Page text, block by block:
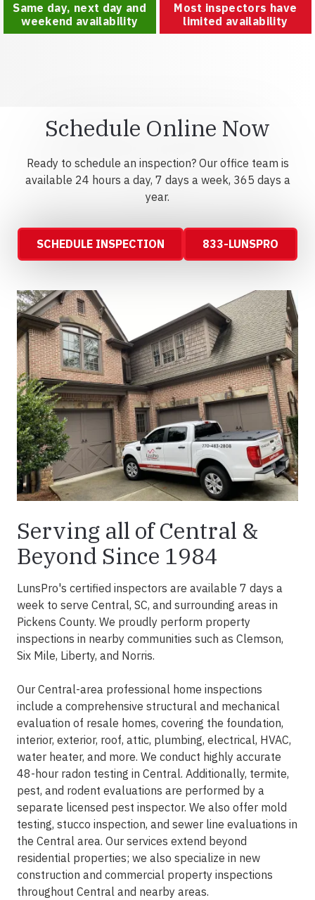
Same day, next day and
weekend availability
Most inspectors have
limited availability
Schedule Online Now
Ready to schedule an inspection? Our office team is
available 24 hours a day, 7 days a week, 365 days a
year.
SCHEDULE INSPECTION 833-LUNSPRO
Serving all of Central &
Beyond Since 1984
LunsPro's certified inspectors are available 7 days a
week to serve Central, SC, and surrounding areas in
Pickens County. We proudly perform property
inspections in nearby communities such as Clemson,
Six Mile, Liberty, and Norris.
Our Central-area professional home inspections
include a comprehensive structural and mechanical
evaluation of resale homes, covering the foundation,
interior, exterior, roof, attic, plumbing, electrical, HVAC,
water heater, and more. We conduct highly accurate
48-hour radon testing in Central. Additionally, termite,
pest, and rodent evaluations are performed by a
separate licensed pest inspector. We also offer mold
testing, stucco inspection, and sewer line evaluations in
the Central area. Our services extend beyond
residential properties; we also specialize in new
construction and commercial property inspections
throughout Central and nearby areas.